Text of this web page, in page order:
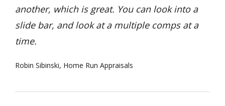
another, which is great. You can look into a
slide bar, and look at a multiple comps at a
time.
Robin Sibinski, Home Run Appraisals